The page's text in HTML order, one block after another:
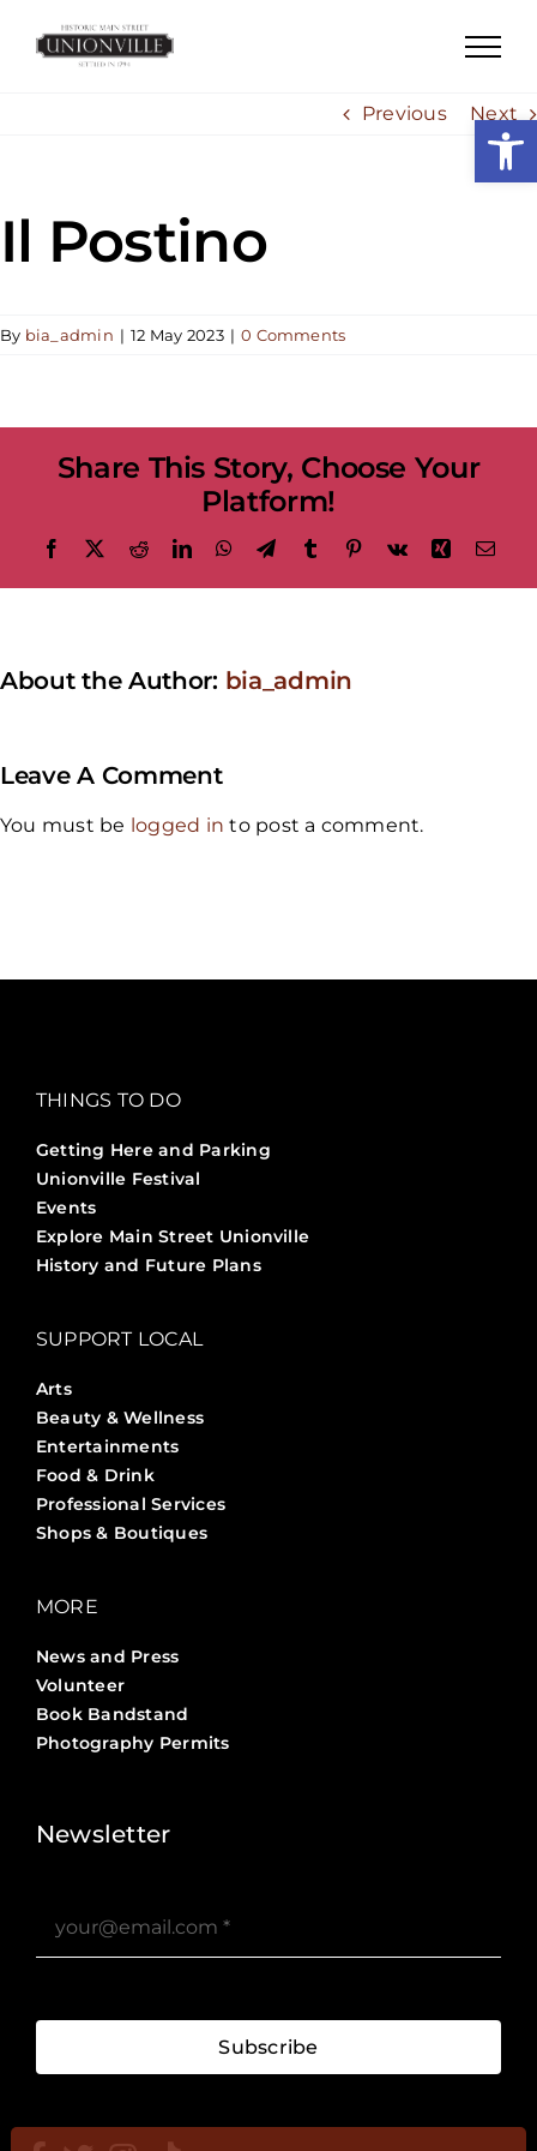
Previous
Next
Il Postino
By bia_admin | 12 May 2023 | 0 Comments
Share This Story, Choose Your
Platform!
Facebook RedditLinkedInWhatsApp
TelegramTumblr Pinterest
Vk Xing
About the Author: bia_admin
Leave A Comment
You must be logged in to post a comment.
THINGS TO DO
Getting Here and Parking
Unionville Festival
Events
Explore Main Street Unionville
History and Future Plans
SUPPORT LOCAL
Arts
Beauty & Wellness
Entertainments
Food & Drink
Professional Services
Shops & Boutiques
MORE
News and Press
Volunteer
Book Bandstand
Photography Permits
Newsletter
Subscribe